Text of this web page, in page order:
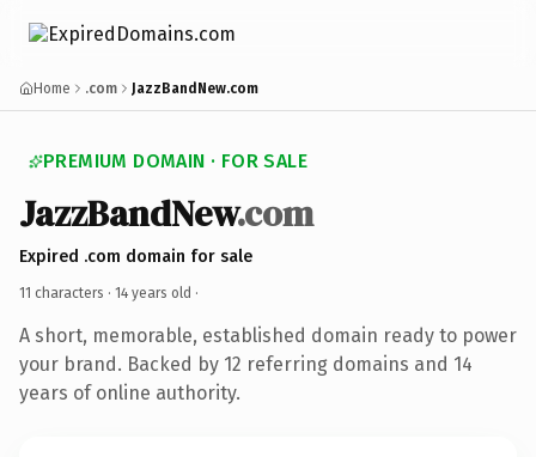
Home .com JazzBandNew.com
PREMIUM DOMAIN · FOR SALE
JazzBandNew.com
Expired .com domain for sale
11 characters · 14 years old ·
A short, memorable, established domain ready to power
your brand. Backed by 12 referring domains and 14
years of online authority.